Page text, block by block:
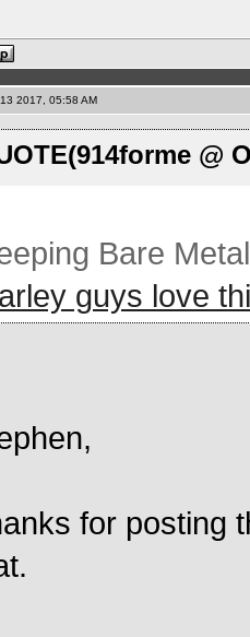
2017, 05:58 AM
@
Bare
guys love
for posting